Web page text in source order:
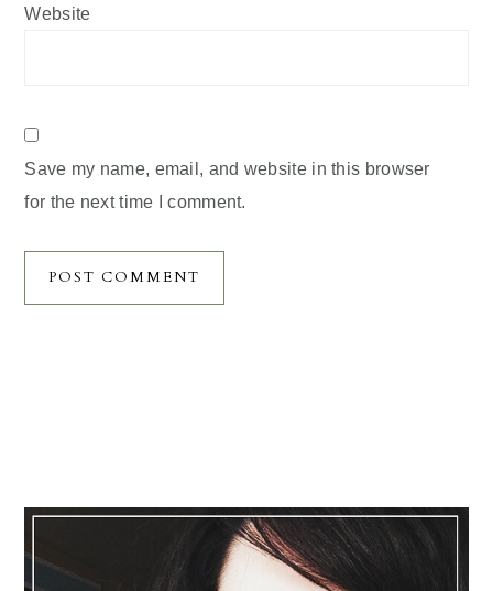
Website
Save my name, email, and website in this browser
for the next time I comment.